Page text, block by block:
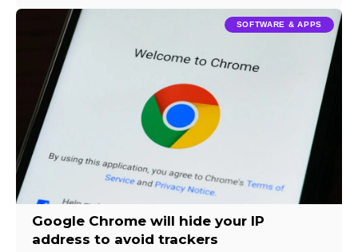
SOFTWARE & APPS
Google Chrome will hide your IP
address to avoid trackers